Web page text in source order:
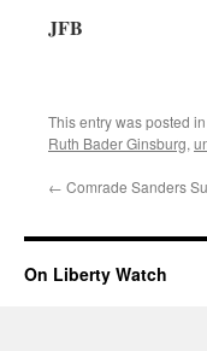
JFB
This entry was posted in
Ruth Bader Ginsburg,
← Comrade Sanders
On Liberty Watch